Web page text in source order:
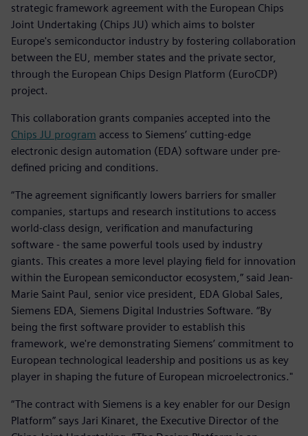
strategic framework agreement with the European Chips
Joint Undertaking (Chips JU) which aims to bolster
Europe's semiconductor industry by fostering collaboration
between the EU, member states and the private sector,
through the European Chips Design Platform (EuroCDP)
project.
This collaboration grants companies accepted into the
Chips JU program access to Siemens’ cutting-edge
electronic design automation (EDA) software under pre-
defined pricing and conditions.
“The agreement significantly lowers barriers for smaller
companies, startups and research institutions to access
world-class design, verification and manufacturing
software - the same powerful tools used by industry
giants. This creates a more level playing field for innovation
within the European semiconductor ecosystem,” said Jean-
Marie Saint Paul, senior vice president, EDA Global Sales,
Siemens EDA, Siemens Digital Industries Software. “By
being the first software provider to establish this
framework, we're demonstrating Siemens’ commitment to
European technological leadership and positions us as key
player in shaping the future of European microelectronics."
“The contract with Siemens is a key enabler for our Design
Platform” says Jari Kinaret, the Executive Director of the